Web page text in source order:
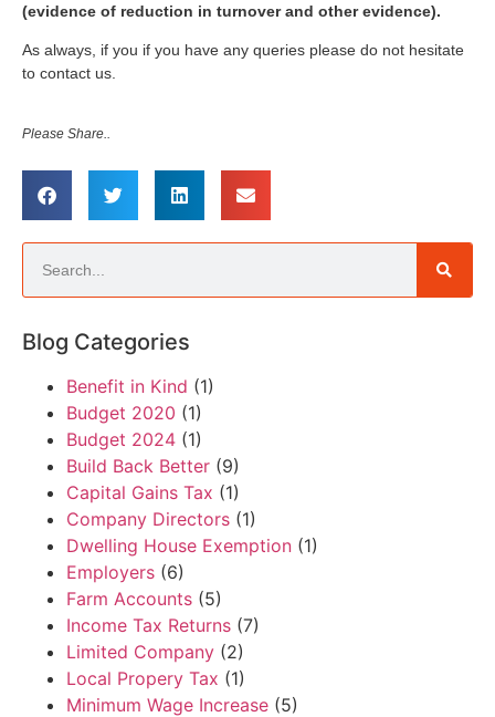
(evidence of reduction in turnover and other evidence).
As always, if you if you have any queries please do not hesitate
to contact us.
Please Share..
Blog Categories
Benefit in Kind (1)
Budget 2020 (1)
Budget 2024 (1)
Build Back Better (9)
Capital Gains Tax (1)
Company Directors (1)
Dwelling House Exemption (1)
Employers (6)
Farm Accounts (5)
Income Tax Returns (7)
Limited Company (2)
Local Propery Tax (1)
Minimum Wage Increase (5)